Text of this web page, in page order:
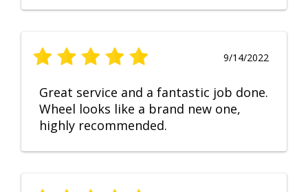
9/14/2022
Great service and a fantastic job done.
Wheel looks like a brand new one,
highly recommended.